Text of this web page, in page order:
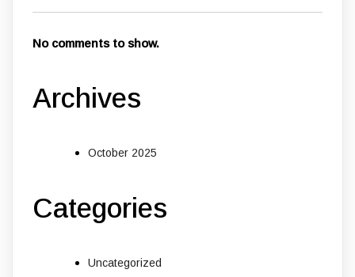
No comments to show.
Archives
October 2025
Categories
Uncategorized